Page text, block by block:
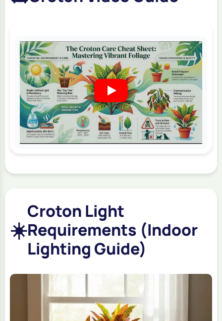
☀️
Croton Light
Requirements (Indoor
Lighting Guide)